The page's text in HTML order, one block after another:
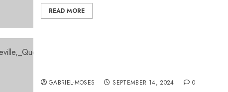
READ MORE
GABRIEL-MOSES SEPTEMBER 14, 2024 0